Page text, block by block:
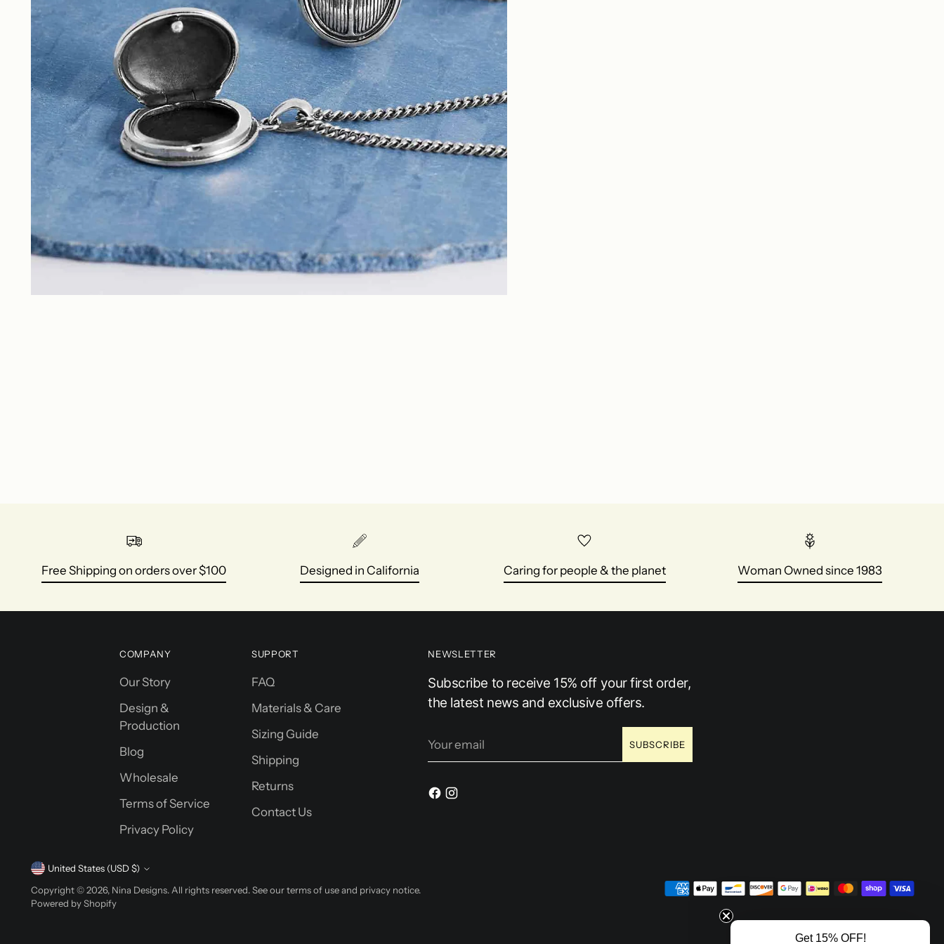
Free Shipping on orders over $100 Designed in California Caring for people & the planet Woman Owned since 1983
COMPANY
Our Story
Design &
Production
Blog
Wholesale
Terms of Service
Privacy Policy
SUPPORT
FAQ
Materials & Care
Sizing Guide
Shipping
Returns
Contact Us
NEWSLETTER
Subscribe to receive 15% off your first order,
the latest news and exclusive offers.
email
SUBSCRIBE
Currency
United States (USD $)
Copyright © 2026, Nina Designs. All rights reserved. See our terms of use and privacy notice.
Powered by Shopify
Get 15% OFF!